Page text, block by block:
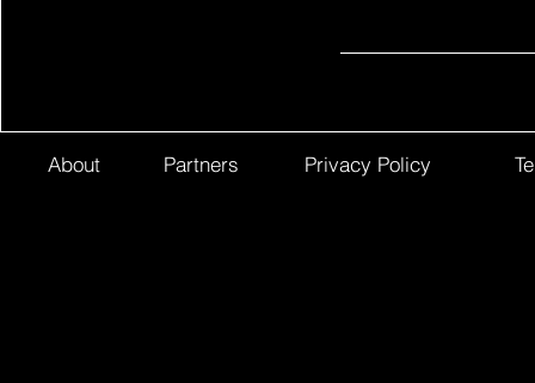
About Partners Privacy Policy